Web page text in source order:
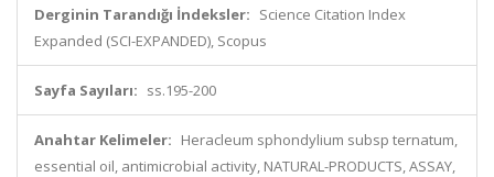
Derginin Tarandığı İndeksler: Science Citation Index
Expanded (SCI-EXPANDED), Scopus
Sayfa Sayıları: ss.195-200
Anahtar Kelimeler: Heracleum sphondylium subsp ternatum,
essential oil, antimicrobial activity, NATURAL-PRODUCTS, ASSAY,